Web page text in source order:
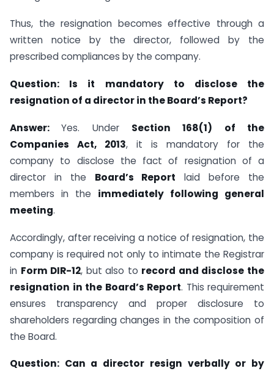
Thus, the resignation becomes effective through a
written notice by the director, followed by the
prescribed compliances by the company.
Question: Is it mandatory to disclose the
resignation of a director in the Board’s Report?
Answer:Yes. Under Section 168(1) of the
Companies Act, 2013, it is mandatory for the
company to disclose the fact of resignation of a
director in the Board’s Report laid before the
members in the immediately following general
meeting.
Accordingly, after receiving a notice of resignation, the
company is required not only to intimate the Registrar
in Form DIR-12, but also to record and disclose the
resignation in the Board’s Report. This requirement
ensures transparency and proper disclosure to
shareholders regarding changes in the composition of
the Board.
Question: Can a director resign verbally or by